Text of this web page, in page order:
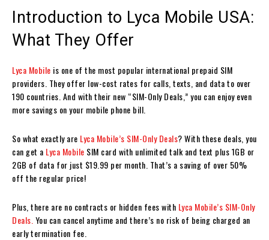
Introduction to Lyca Mobile USA:
What They Offer
Lyca Mobile is one of the most popular international prepaid SIM
providers. They offer low-cost rates for calls, texts, and data to over
190 countries. And with their new “SIM-Only Deals,” you can enjoy even
more savings on your mobile phone bill.
So what exactly are Lyca Mobile’s SIM-Only Deals? With these deals, you
can get a Lyca Mobile SIM card with unlimited talk and text plus 1GB or
2GB of data for just $19.99 per month. That’s a saving of over 50%
off the regular price!
Plus, there are no contracts or hidden fees with Lyca Mobile’s SIM-Only
Deals. You can cancel anytime and there’s no risk of being charged an
early termination fee.